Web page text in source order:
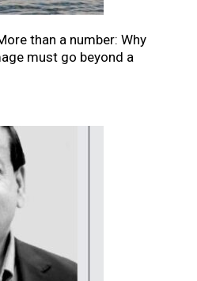
than a number: Why
must go beyond a